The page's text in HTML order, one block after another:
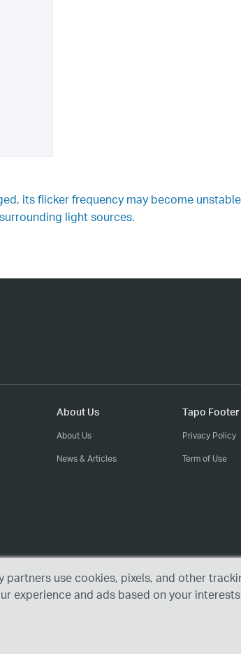
its flicker frequency may become
light sources.
About Us
About Us
News & Articles
Tapo Footer
Privacy Policy
Term of Use
use cookies, pixels, and other
experience and ads based on your